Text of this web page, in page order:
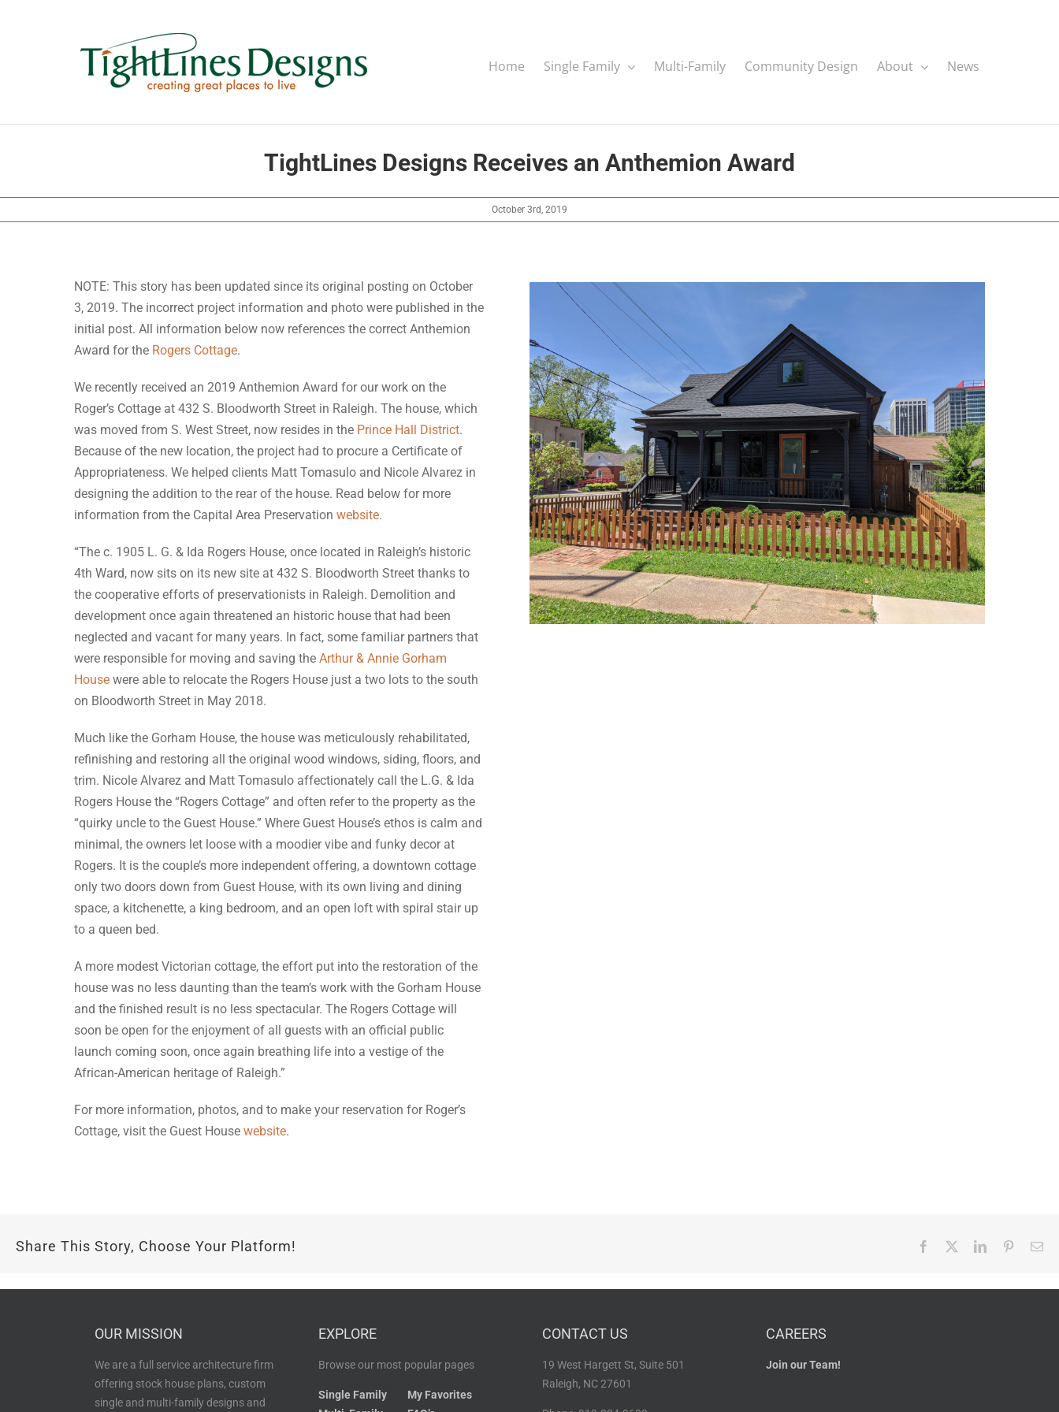
Home Single Family Multi-Family Community Design About News
TightLines Designs Receives an Anthemion Award
October 3rd, 2019
NOTE: This story has been updated since its original posting on October
3, 2019. The incorrect project information and photo were published in the
initial post. All information below now references the correct Anthemion
Award for the Rogers Cottage.
We recently received an 2019 Anthemion Award for our work on the
Roger’s Cottage at 432 S. Bloodworth Street in Raleigh. The house, which
was moved from S. West Street, now resides in the Prince Hall District.
Because of the new location, the project had to procure a Certificate of
Appropriateness. We helped clients Matt Tomasulo and Nicole Alvarez in
designing the addition to the rear of the house. Read below for more
information from the Capital Area Preservationwebsite.
“The c. 1905 L. G. & Ida Rogers House, once located in Raleigh’s historic
4th Ward, now sits on its new site at 432 S. Bloodworth Street thanks to
the cooperative efforts of preservationists in Raleigh. Demolition and
development once again threatened an historic house that had been
neglected and vacant for many years. In fact, some familiar partners that
were responsible for moving and saving theArthur & Annie Gorham
House were able to relocate the Rogers House just a two lots to the south
on Bloodworth Street in May 2018.
Much like the Gorham House, the house was meticulously rehabilitated,
refinishing and restoring all the original wood windows, siding, floors, and
trim. Nicole Alvarez and Matt Tomasulo affectionately call the L.G. & Ida
Rogers House the “Rogers Cottage” and often refer to the property as the
“quirky uncle to the Guest House.” Where Guest House’s ethos is calm and
minimal, the owners let loose with a moodier vibe and funky decor at
Rogers. It is the couple’s more independent offering, a downtown cottage
only two doors down from Guest House, with its own living and dining
space, a kitchenette, a king bedroom, and an open loft with spiral stair up
to a queen bed.
A more modest Victorian cottage, the effort put into the restoration of the
house was no less daunting than the team’s work with the Gorham House
and the finished result is no less spectacular. The Rogers Cottage will
soon be open for the enjoyment of all guests with an official public
launch coming soon, once again breathing life into a vestige of the
African-American heritage of Raleigh.”
For more information, photos, and to make your reservation for Roger’s
Cottage, visit the Guest Housewebsite.
Share This Story, Choose Your Platform! Facebook LinkedInPinterest
OUR MISSION
We are a full service architecture firm
offering stock house plans, custom
single and multi-family designs and
EXPLORE
Browse our most popular pages
Single Family
My Favorites
CONTACT US
19 West Hargett St, Suite 501
Raleigh, NC 27601
CAREERS
Join our Team!